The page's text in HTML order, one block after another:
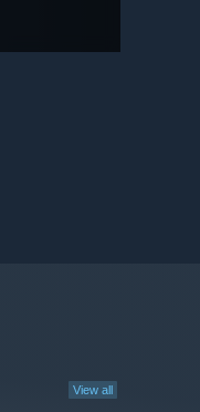
View all